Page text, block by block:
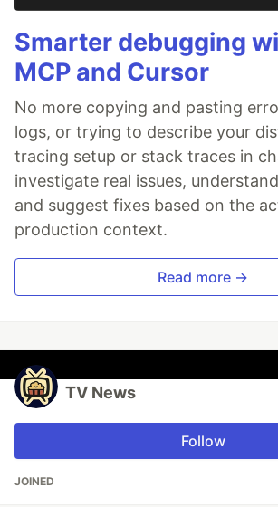
Smarter debugging
MCP and Cursor
No more copying and pasting
logs, or trying to describe your
tracing setup or stack traces in
investigate real issues,
and suggest fixes based on the
production context.
Read more →
TV News
Follow
JOINED